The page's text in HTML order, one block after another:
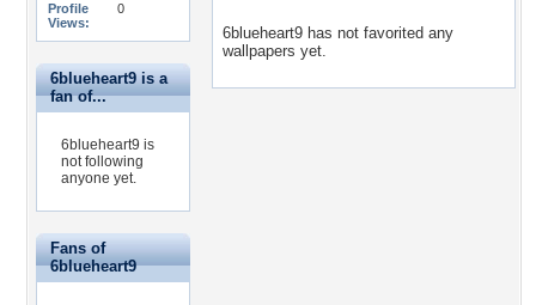
Profile
Views:
0
6blueheart9 is a
fan of...
6blueheart9 is
not following
anyone yet.
Fans of
6blueheart9
6blueheart9 has not favorited any
wallpapers yet.